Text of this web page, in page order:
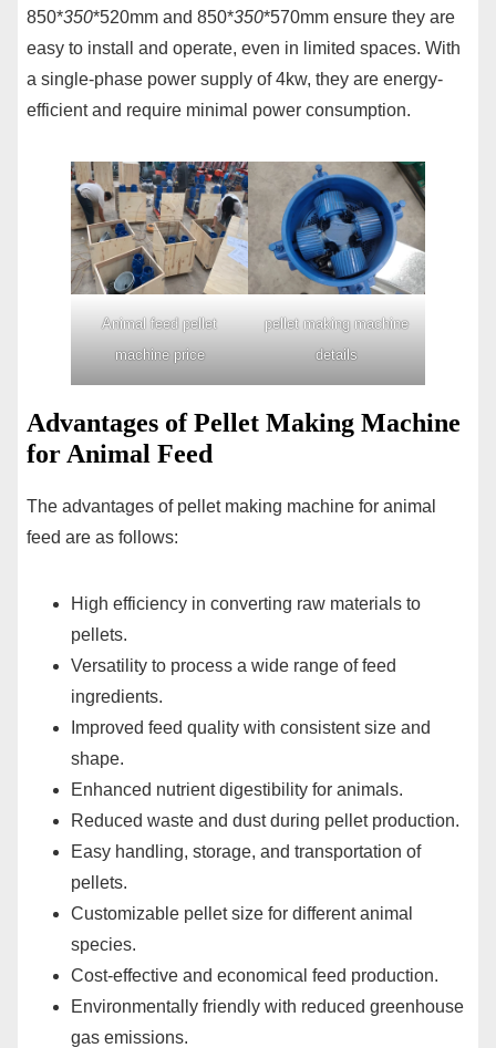
850*350*520mm and 850*350*570mm ensure they are
easy to install and operate, even in limited spaces. With
a single-phase power supply of 4kw, they are energy-
efficient and require minimal power consumption.
Animal feed pellet
machine price
pellet making machine
details
Advantages of Pellet Making Machine
for Animal Feed
The advantages of pellet making machine for animal
feed are as follows:
High efficiency in converting raw materials to
pellets.
Versatility to process a wide range of feed
ingredients.
Improved feed quality with consistent size and
shape.
Enhanced nutrient digestibility for animals.
Reduced waste and dust during pellet production.
Easy handling, storage, and transportation of
pellets.
Customizable pellet size for different animal
species.
Cost-effective and economical feed production.
Environmentally friendly with reduced greenhouse
gas emissions.